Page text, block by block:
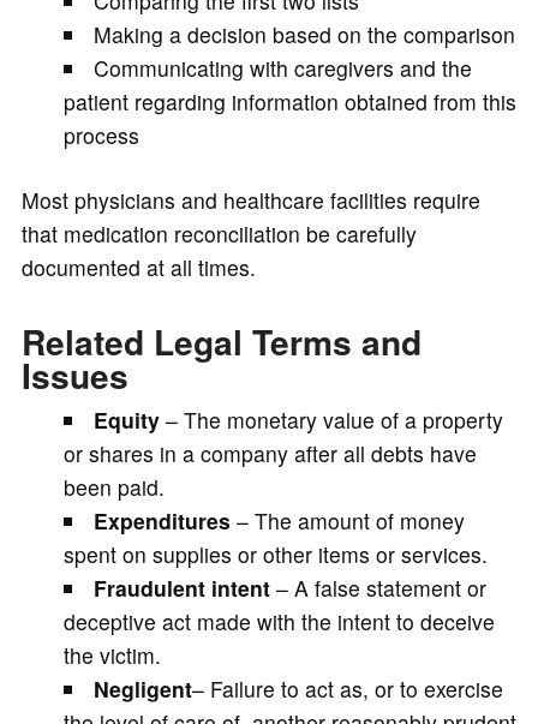
Making a decision based on the comparison
Communicating with caregivers and the
patient regarding information obtained from this
process
Most physicians and healthcare facilities require
that medication reconciliation be carefully
documented at all times.
Related Legal Terms and
Issues
Equity – The monetary value of a property
or shares in a company after all debts have
been paid.
Expenditures – The amount of money
spent on supplies or other items or services.
Fraudulent intent – A false statement or
deceptive act made with the intent to deceive
the victim.
Negligent– Failure to act as, or to exercise